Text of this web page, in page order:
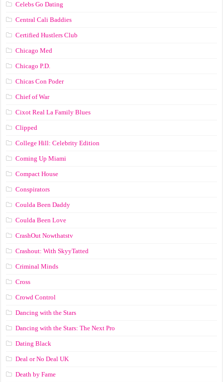
Celebs Go Dating
Central Cali Baddies
Certified Hustlers Club
Chicago Med
Chicago P.D.
Chicas Con Poder
Chief of War
Cixot Real La Family Blues
Clipped
College Hill: Celebrity Edition
Coming Up Miami
Compact House
Conspirators
Coulda Been Daddy
Coulda Been Love
CrashOut Nowthatstv
Crashout: With SkyyTatted
Criminal Minds
Cross
Crowd Control
Dancing with the Stars
Dancing with the Stars: The Next Pro
Dating Black
Deal or No Deal UK
Death by Fame